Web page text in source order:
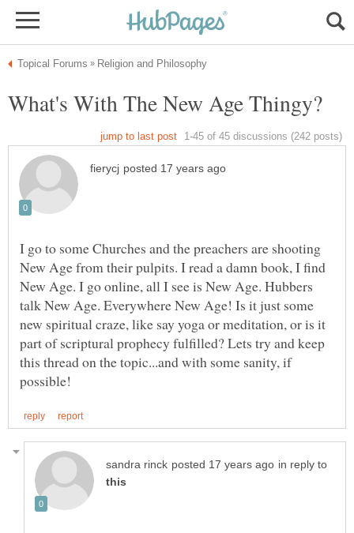
I go to some Churches and the preachers are shooting
New Age from their pulpits. I read a damn book, I find
New Age. I go online, all I see is New Age. Hubbers
talk New Age. Everywhere New Age! Is it just some
new spiritual craze, like say yoga or meditation, or is it
part of scriptural prophecy fulfilled? Lets try and keep
this thread on the topic...and with some sanity, if
in reply to